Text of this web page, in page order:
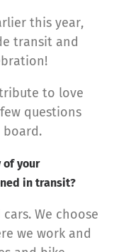
this year,
transit and
to love
questions
of your
in transit?
We choose
we work and